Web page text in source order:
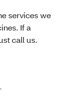
services we
If a
call us.